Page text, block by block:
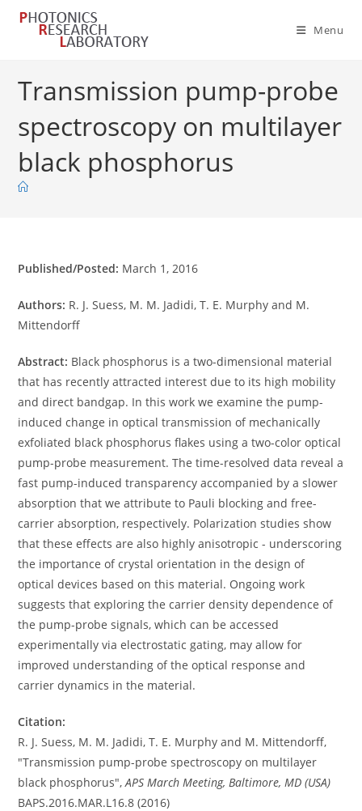
Skip
Menu
Transmission pump-probe
spectroscopy on multilayer
black phosphorus
Published/Posted: March 1, 2016
Authors: R. J. Suess, M. M. Jadidi, T. E. Murphy and M.
Mittendorff
Abstract: Black phosphorus is a two-dimensional material
that has recently attracted interest due to its high mobility
and direct bandgap. In this work we examine the pump-
induced change in optical transmission of mechanically
exfoliated black phosphorus flakes using a two-color optical
pump-probe measurement. The time-resolved data reveal a
fast pump-induced transparency accompanied by a slower
absorption that we attribute to Pauli blocking and free-
carrier absorption, respectively. Polarization studies show
that these effects are also highly anisotropic - underscoring
the importance of crystal orientation in the design of
optical devices based on this material. Ongoing work
suggests that exploring the carrier density dependence of
the pump-probe signals, which can be accessed
experimentally via electrostatic gating, may allow for
improved understanding of the optical response and
carrier dynamics in the material.
Citation:
R. J. Suess, M. M. Jadidi, T. E. Murphy and M. Mittendorff,
"Transmission pump-probe spectroscopy on multilayer
black phosphorus",APS March Meeting, Baltimore, MD (USA)
BAPS.2016.MAR.L16.8 (2016)